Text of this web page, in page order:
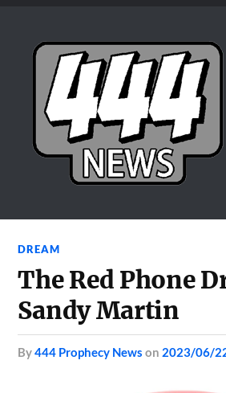
DREAM
The Red Phone
Sandy Martin
by444 Prophecy News on 2023/06/